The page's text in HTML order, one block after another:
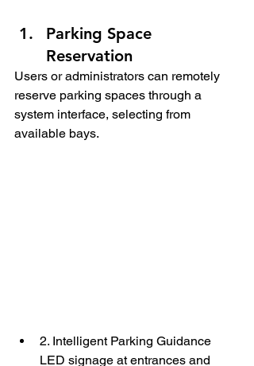
Parking Space
Reservation
Users or administrators can remotely
reserve parking spaces through a
system interface, selecting from
available bays.
2. Intelligent Parking Guidance
LED signage at entrances and